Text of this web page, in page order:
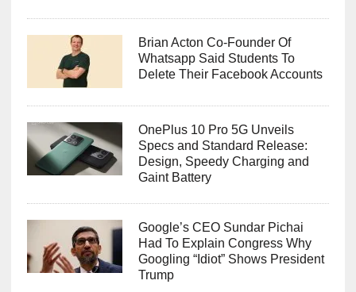
Brian Acton Co-Founder Of
Whatsapp Said Students To
Delete Their Facebook Accounts
OnePlus 10 Pro 5G Unveils
Specs and Standard Release:
Design, Speedy Charging and
Gaint Battery
Google’s CEO Sundar Pichai
Had To Explain Congress Why
Googling “Idiot” Shows President
Trump